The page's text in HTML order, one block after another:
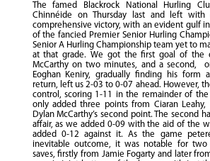
The famed Blackrock National Hurling
Chinnéide on Thursday last and left
comprehensive victory, with an evident gulf
of the fancied Premier Senior Hurling
Senior A Hurling Championship team yet to
at that grade. We got the first goal of the
McCarthy on two minutes, and a second,
Eoghan Keniry, gradually finding his form
return, left us 2-03 to 0-07 ahead. However,
control, scoring 1-11 in the remainder of
only added three points from Ciaran Leahy,
Dylan McCarthy’s second point. The second
affair, as we added 0-09 with the aid of the
added 0-12 against it. As the game
inevitable outcome, it was notable for two
saves, firstly from Jamie Fogarty and later